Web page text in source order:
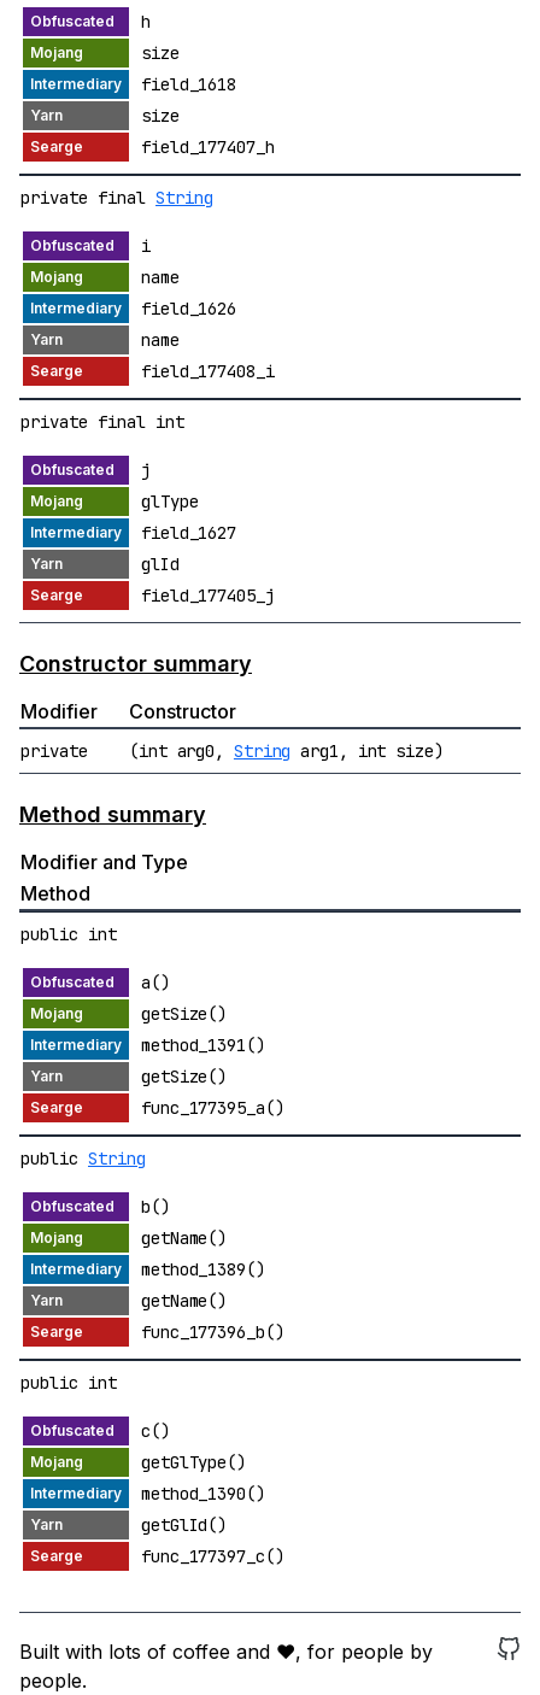
h
size
field_1618
size
field_177407_h
private final String
i
name
field_1626
name
field_177408_i
private final int
j
glType
field_1627
glId
field_177405_j
Constructor summary
Modifier Constructor
private (int arg0, String arg1, int size)
Method summary
Modifier and Type
Method
public int
a()
getSize()
method_1391()
getSize()
func_177395_a()
public String
b()
getName()
method_1389()
getName()
func_177396_b()
public int
c()
getGlType()
method_1390()
getGlId()
func_177397_c()
Built with lots of coffee and ❤️, for people by
people.